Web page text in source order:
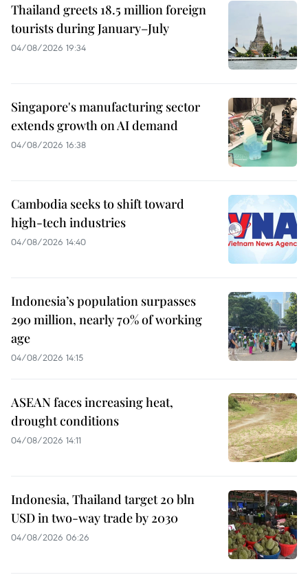
Thailand greets 18.5 million foreign
tourists during January–July
04/08/2026 19:34
Singapore's manufacturing sector
extends growth on AI demand
04/08/2026 16:38
Cambodia seeks to shift toward
high-tech industries
04/08/2026 14:40
Indonesia’s population surpasses
290 million, nearly 70% of working
age
04/08/2026 14:15
ASEAN faces increasing heat,
drought conditions
04/08/2026 14:11
Indonesia, Thailand target 20 bln
USD in two-way trade by 2030
04/08/2026 06:26